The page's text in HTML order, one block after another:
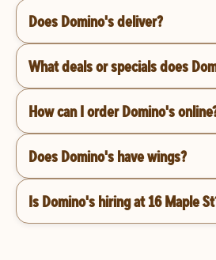
Does Domino's deliver?
What deals or specials does
How can I order Domino's
Does Domino's have wings?
Is Domino's hiring at 16 Maple